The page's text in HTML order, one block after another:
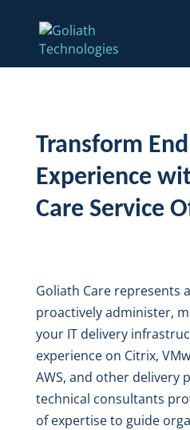
Transform
Experience
Care Service
Goliath Care represents
proactively administer,
your IT delivery
experience on Citrix,
AWS, and other delivery
technical consultants
of expertise to guide